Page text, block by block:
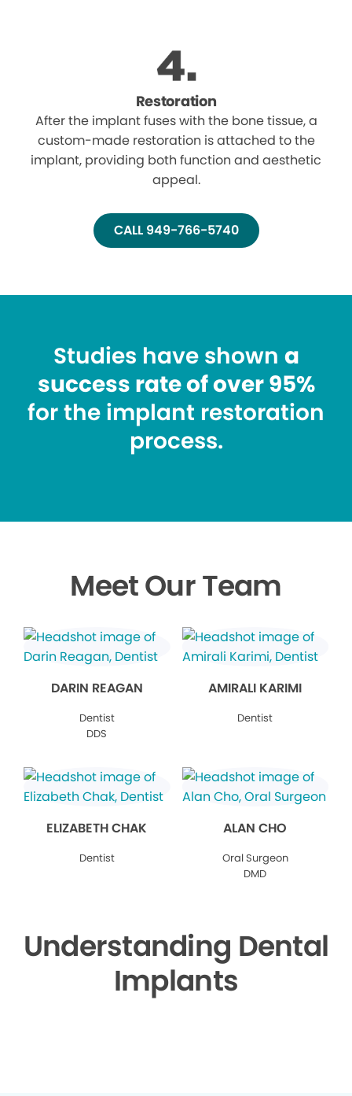
Restoration
After the implant fuses with the bone tissue, a
custom-made restoration is attached to the
implant, providing both function and aesthetic
appeal.
CALL 949-766-5740
Studies have shown a
success rate of over 95%
for the implant restoration
process.
Meet Our Team
DARIN REAGAN
Dentist
DDS
AMIRALI KARIMI
Dentist
ELIZABETH CHAK
Dentist
ALAN CHO
Oral Surgeon
DMD
Understanding Dental
Implants